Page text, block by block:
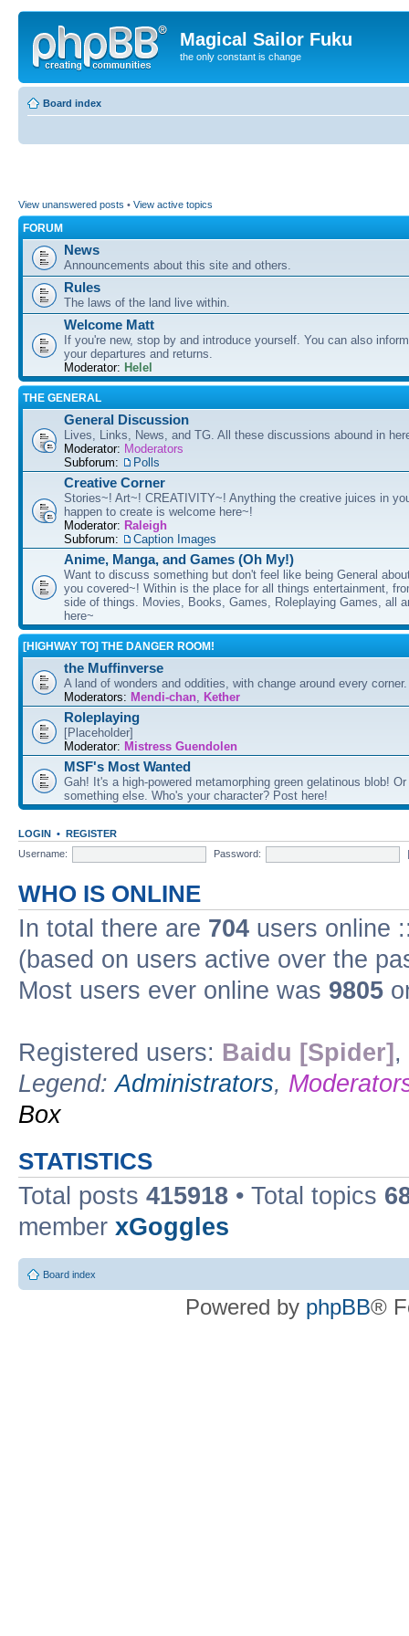
Magical Sailor Fuku
the only constant is change
Board index
View unanswered posts • View active topics
FORUM
News
Announcements about this site and others.
Rules
The laws of the land live within.
Welcome Matt
If you're new, stop by and introduce yourself. You can also
your departures and returns.
Moderator: Helel
THE GENERAL
General Discussion
Lives, Links, News, and TG. All these discussions abound in
Moderator: Moderators
Subforum:
Polls
Creative Corner
Stories~! Art~! CREATIVITY~! Anything the creative juices in
happen to create is welcome here~!
Moderator: Raleigh
Subforum:
Caption Images
Anime, Manga, and Games (Oh My!)
Want to discuss something but don't feel like being General
you covered~! Within is the place for all things entertainment,
side of things. Movies, Books, Games, Roleplaying Games, all
here~
[HIGHWAY TO] THE DANGER ROOM!
the Muffinverse
A land of wonders and oddities, with change around every
Moderators: Mendi-chan, Kether
Roleplaying
[Placeholder]
Moderator: Mistress Guendolen
MSF's Most Wanted
Gah! It's a high-powered metamorphing green gelatinous blob!
something else. Who's your character? Post here!
LOGIN • REGISTER
Username:
Password:
WHO IS ONLINE
In total there are 704 users online
(based on users active over the
Most users ever online was 9805
Registered users: Baidu [Spider] ,
Legend:Administrators,
Box
STATISTICS
Total posts 415918 • Total topics
member xGoggles
Board index
Powered by phpBB®